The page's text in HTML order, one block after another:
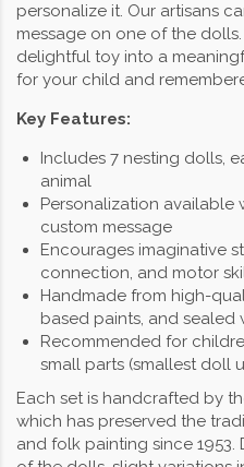
personalize it. Our artisans
message on one of the
delightful toy into a
for your child and
Key Features:
Includes 7 nesting dolls,
animal
Personalization available
custom message
Encourages imaginative
connection, and motor
Handmade from high-
based paints, and
Recommended for
small parts (smallest doll
Each set is handcrafted by
which has preserved the
and folk painting since